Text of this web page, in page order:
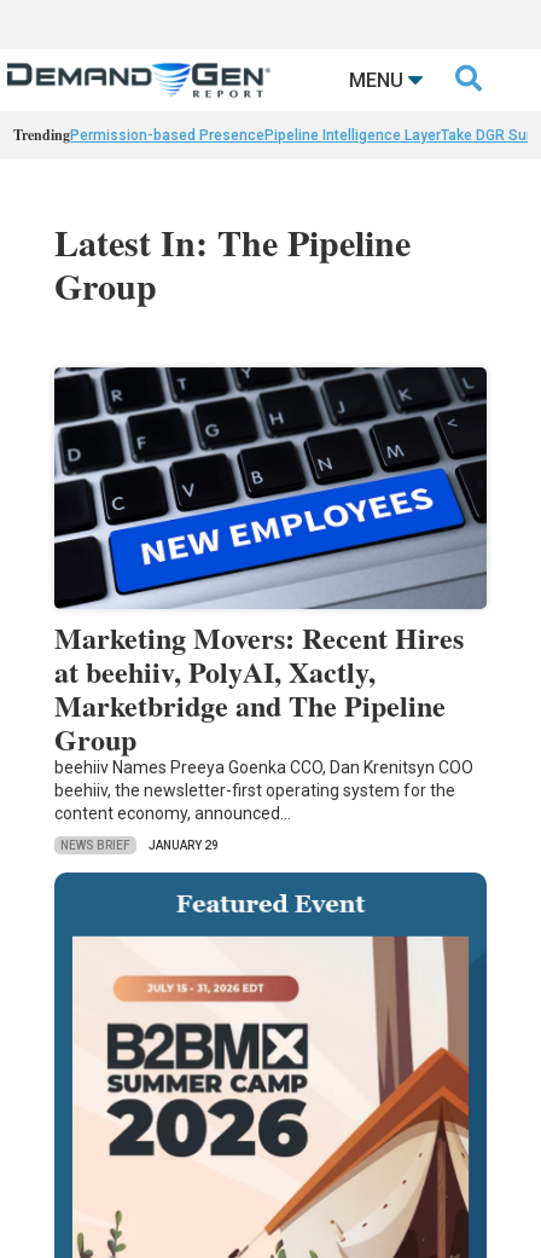
MENU 
TrendingPermission-based PresencePipeline Intelligence LayerTake DGR
Latest In: The Pipeline
Group
Marketing Movers: Recent Hires
at beehiiv, PolyAI, Xactly,
Marketbridge and The Pipeline
Group
beehiiv Names Preeya Goenka CCO, Dan Krenitsyn COO
beehiiv, the newsletter-first operating system for the
content economy, announced…
NEWS BRIEF JANUARY 29